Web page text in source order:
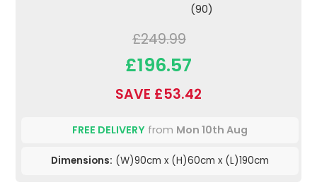
(90)
£249.99
£196.57
SAVE £53.42
FREE DELIVERY from Mon 10th Aug
Dimensions: (W)90cm x (H)60cm x (L)190cm